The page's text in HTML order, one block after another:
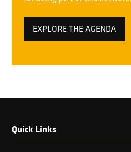
EXPLORE THE AGENDA
(OPENS
Quick Links